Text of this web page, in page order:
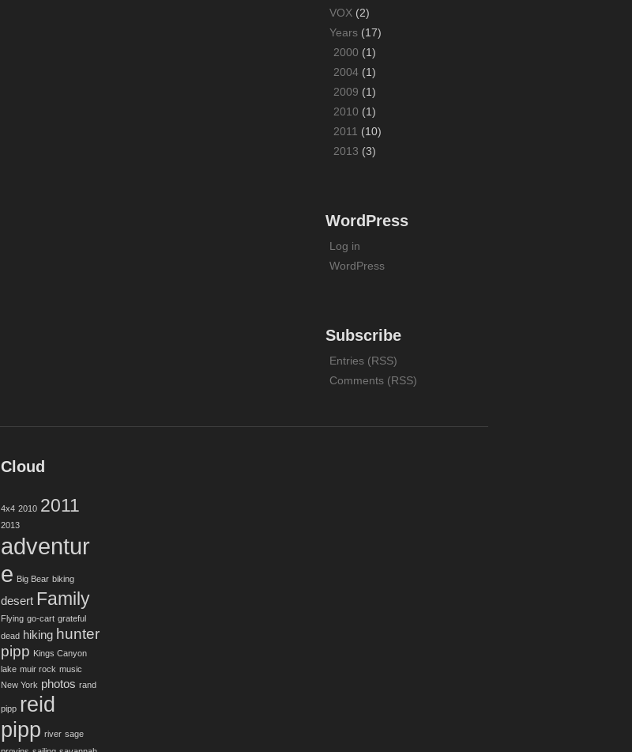
VOX(2)
Years(17)
2000 (1)
2004(1)
2009 (1)
2010 (1)
2011 (10)
2013 (3)
WordPress
Log in
WordPress
Subscribe
Entries (RSS)
Comments (RSS)
Cloud
4x4 2010 2011
2013
adventur
e Big Bear biking
desert Family
Flying go-cart grateful
dead hiking hunter
pipp Kings Canyon
lake muir rock music
New York photos rand
pipp reid
pipp river sage